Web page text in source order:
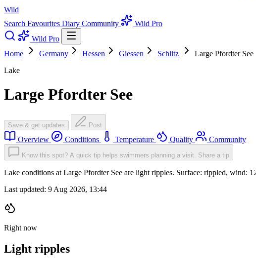
Wild
Search Favourites Diary Community
Wild Pro
Wild Pro
Home
Germany Hessen Giessen Schlitz
Large Pfordter See
Lake
Large Pfordter See
Save & get updates Post
Overview Conditions Temperature Quality Community
Know this spot? A quick tip helps swimmers planning a visit. Share a tip
Lake conditions at Large Pfordter See are light ripples. Surface: rippled, wind:
Last updated: 9 Aug 2026, 13:44
Right now
Light ripples